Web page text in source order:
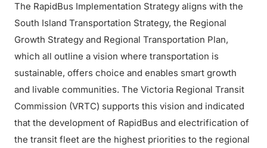
The RapidBus Implementation Strategy aligns with the
South Island Transportation Strategy, the Regional
Growth Strategy and Regional Transportation Plan,
which all outline a vision where transportation is
sustainable, offers choice and enables smart growth
and livable communities. The Victoria Regional Transit
Commission (VRTC) supports this vision and indicated
that the development of RapidBus and electrification of
the transit fleet are the highest priorities to the regional